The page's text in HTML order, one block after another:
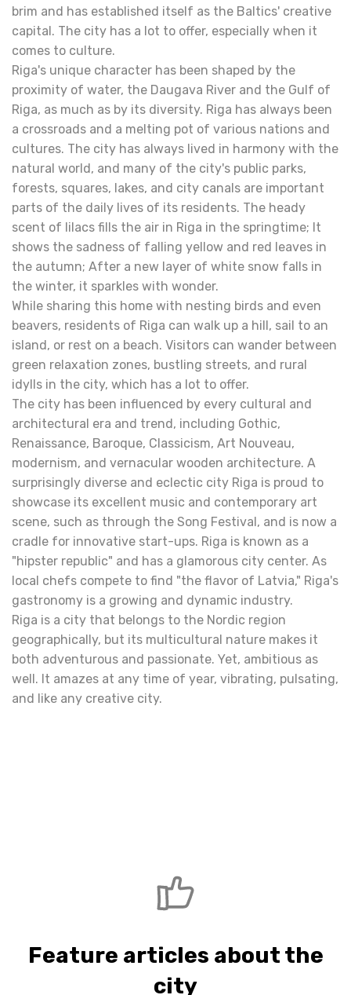
brim and has established itself as the Baltics' creative
capital. The city has a lot to offer, especially when it
comes to culture.
Riga's unique character has been shaped by the
proximity of water, the Daugava River and the Gulf of
Riga, as much as by its diversity. Riga has always been
a crossroads and a melting pot of various nations and
cultures. The city has always lived in harmony with the
natural world, and many of the city's public parks,
forests, squares, lakes, and city canals are important
parts of the daily lives of its residents. The heady
scent of lilacs fills the air in Riga in the springtime; It
shows the sadness of falling yellow and red leaves in
the autumn; After a new layer of white snow falls in
the winter, it sparkles with wonder.
While sharing this home with nesting birds and even
beavers, residents of Riga can walk up a hill, sail to an
island, or rest on a beach. Visitors can wander between
green relaxation zones, bustling streets, and rural
idylls in the city, which has a lot to offer.
The city has been influenced by every cultural and
architectural era and trend, including Gothic,
Renaissance, Baroque, Classicism, Art Nouveau,
modernism, and vernacular wooden architecture. A
surprisingly diverse and eclectic city Riga is proud to
showcase its excellent music and contemporary art
scene, such as through the Song Festival, and is now a
cradle for innovative start-ups. Riga is known as a
"hipster republic" and has a glamorous city center. As
local chefs compete to find "the flavor of Latvia," Riga's
gastronomy is a growing and dynamic industry.
Riga is a city that belongs to the Nordic region
geographically, but its multicultural nature makes it
both adventurous and passionate. Yet, ambitious as
well. It amazes at any time of year, vibrating, pulsating,
and like any creative city.
Feature articles about the
city